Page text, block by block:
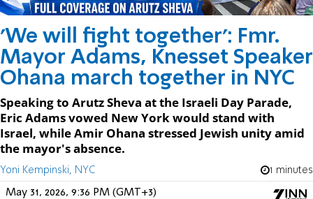
'We will fight together': Fmr.
Mayor Adams, Knesset Speaker
Ohana march together in NYC
Speaking to Arutz Sheva at the Israeli Day Parade,
Eric Adams vowed New York would stand with
Israel, while Amir Ohana stressed Jewish unity amid
the mayor's absence.
Yoni Kempinski, NYC 1 minutes
May 31, 2026, 9:36 PM (GMT+3)